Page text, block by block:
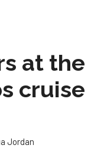
at the
cruise
Jordan